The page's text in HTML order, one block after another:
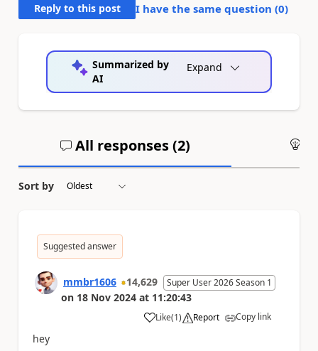
Reply to this post I have the same question (0)
Summarized by
AI
Expand
All responses (2)
Sort by
Suggested answer
mmbr1606 14,629 Super User 2026 Season 1
on 18 Nov 2024 at 11:20:43
Like
a (1) Report Copy link
hey